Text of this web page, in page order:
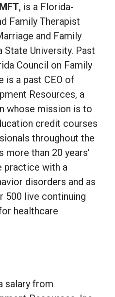
, is a Florida-
Family Therapist
and Family
University. Past
Council on Family
is a past CEO of
Resources, a
whose mission is to
credit courses
throughout the
more than 20 years’
practice with a
disorders and as
500 live continuing
healthcare
salary from